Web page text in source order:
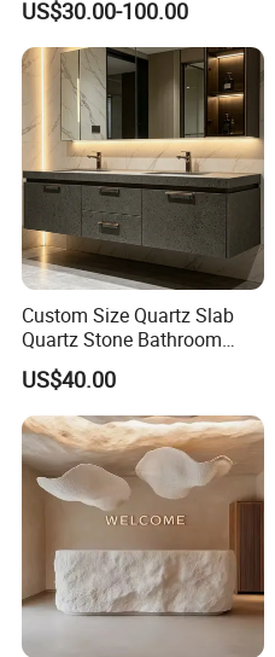
Countertop
US$30.00-100.00
Custom Size Quartz Slab
Quartz Stone Bathroom
Work Top
US$40.00